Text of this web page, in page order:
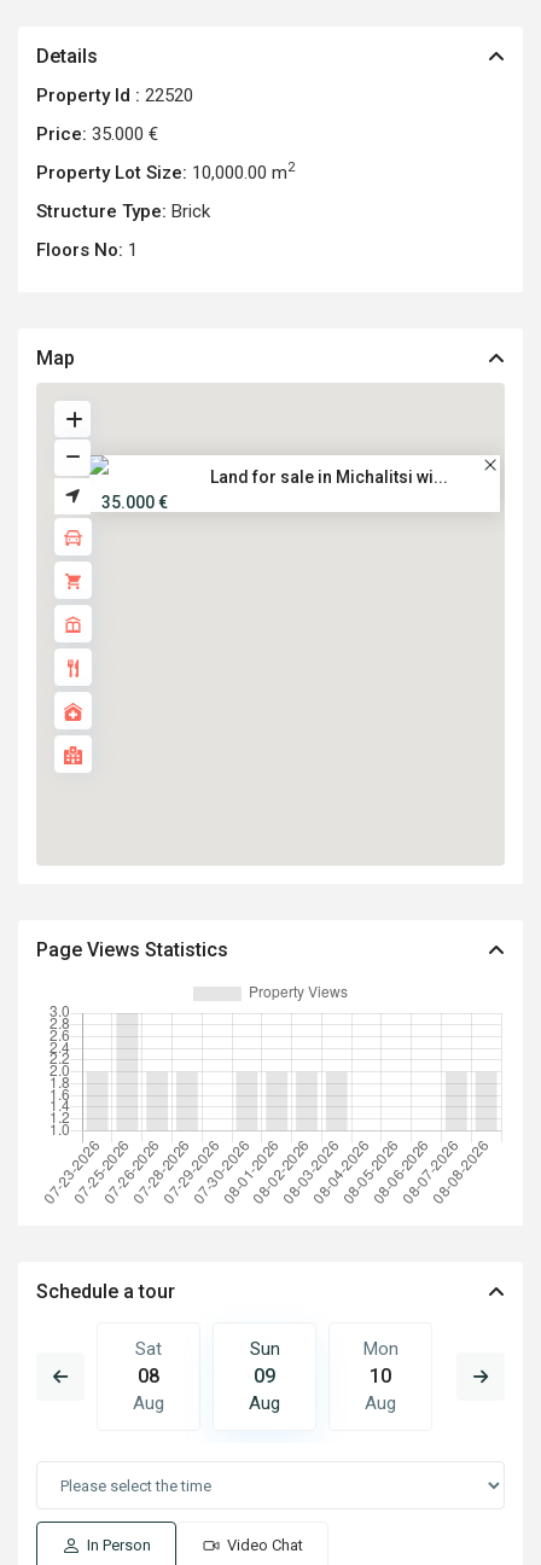
Details
Property Id : 22520
Price: 35.000 €
Property Lot Size: 10,000.00 m2
Structure Type: Brick
Floors No: 1
Map
Land for sale in Michalitsi wi...
35.000 €
Page Views Statistics
Schedule a tour
Sat
08
Aug
Sun
09
Aug
Mon
10
Aug
11
In Person Video Chat